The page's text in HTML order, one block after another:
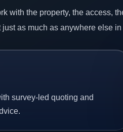
with the property, the access,
as much as anywhere else
survey-led quoting and